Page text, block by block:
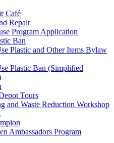
Café
Repair
Program Application
Ban
Plastic and Other Items Bylaw
Plastic Ban (Simplified
Tours
and Waste Reduction Workshop
Ambassadors Program